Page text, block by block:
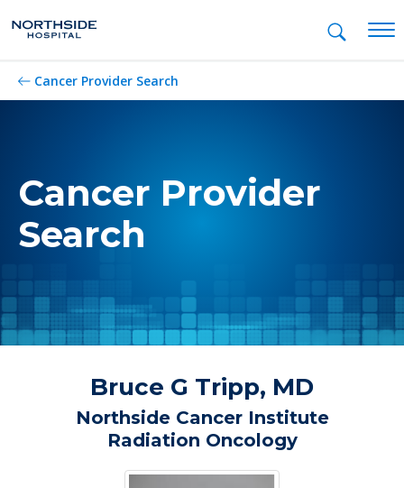
Cancer Provider Search
Cancer Provider
Search
Bruce G Tripp, MD
Northside Cancer Institute
Radiation Oncology